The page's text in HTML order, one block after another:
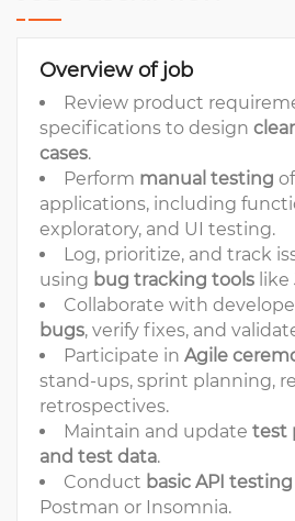
Overview of job
Review product
specifications to design
cases.
Perform manual testing
applications, including
exploratory, and UI testing.
Log, prioritize, and track
using bug tracking tools like
Collaborate with
bugs, verify fixes, and
Participate in Agile
stand-ups, sprint planning,
retrospectives.
Maintain and update test
and test data.
Conduct basic API testing
Postman or Insomnia.